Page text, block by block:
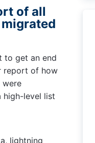
of all
to get an end
report of how
were
high-level list
lightning